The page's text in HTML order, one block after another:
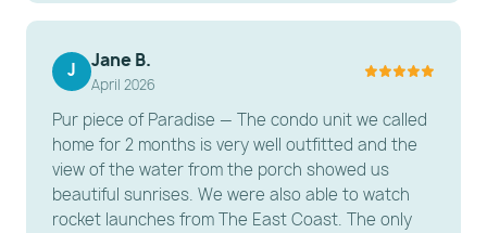
Bedroom: A spacious room featuring one Queen
the whole family.
Bathroom: A clean, functional bathroom featuring a
modern walk-in shower with stylish tilework.
---------------------------------------------------------
-----------------------
J Jane B.
April 2026
Pur piece of Paradise — The condo unit we called
home for 2 months is very well outfitted and the
view of the water from the porch showed us
beautiful sunrises. We were also able to watch
rocket launches from The East Coast. The only